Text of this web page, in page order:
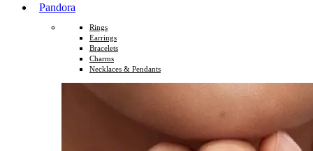
Pandora
Rings
Earrings
Bracelets
Charms
Necklaces & Pendants